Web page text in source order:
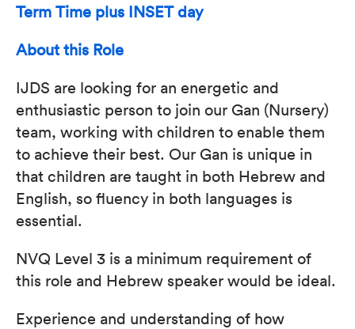
Term Time plus INSET day
About this Role
IJDS are looking for an energetic and
enthusiastic person to join our Gan (Nursery)
team, working with children to enable them
to achieve their best. Our Gan is unique in
that children are taught in both Hebrew and
English, so fluency in both languages is
essential.
NVQ Level 3 is a minimum requirement of
this role and Hebrew speaker would be ideal.
Experience and understanding of how